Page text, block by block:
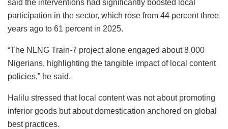
said the interventions had significantly boosted local
participation in the sector, which rose from 44 percent three
years ago to 61 percent in 2025.
“The NLNG Train-7 project alone engaged about 8,000
Nigerians, highlighting the tangible impact of local content
policies,” he said.
Halilu stressed that local content was not about promoting
inferior goods but about domestication anchored on global
best practices.